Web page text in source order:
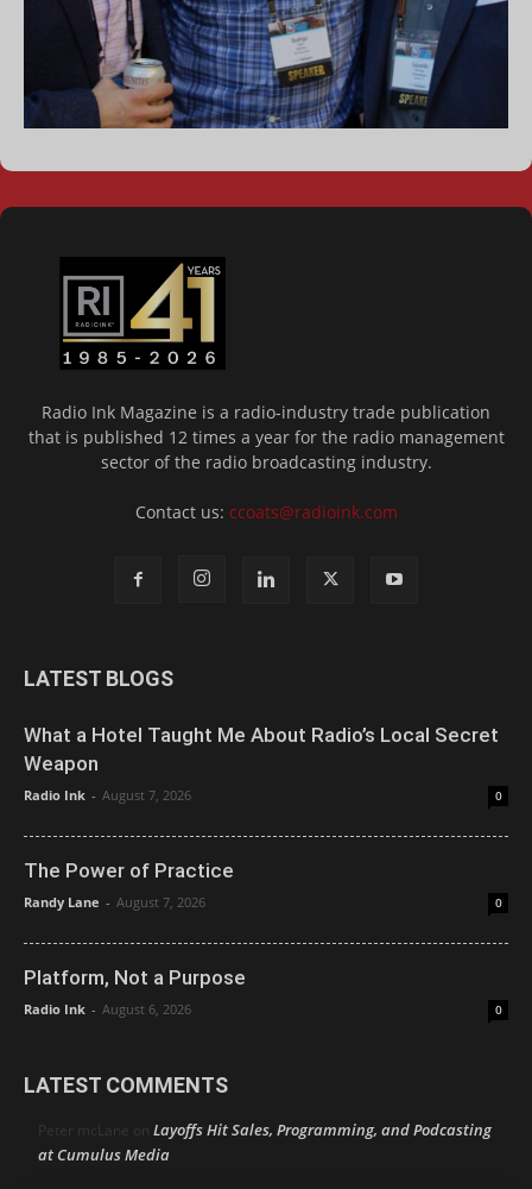
Radio Ink Magazine is a radio-industry trade publication
that is published 12 times a year for the radio management
sector of the radio broadcasting industry.
Contact us: ccoats@radioink.com
LATEST BLOGS
What a Hotel Taught Me About Radio’s Local Secret
Weapon
Radio Ink - August 7, 2026 0
The Power of Practice
Randy Lane - August 7, 2026 0
Platform, Not a Purpose
Radio Ink - August 6, 2026 0
LATEST COMMENTS
Peter mcLane on Layoffs Hit Sales, Programming, and Podcasting
at Cumulus Media